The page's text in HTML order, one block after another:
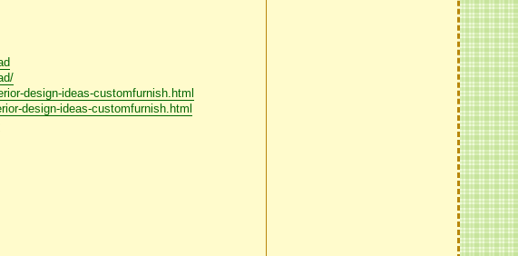
design-ideas-customfurnish.html
design-ideas-customfurnish.html